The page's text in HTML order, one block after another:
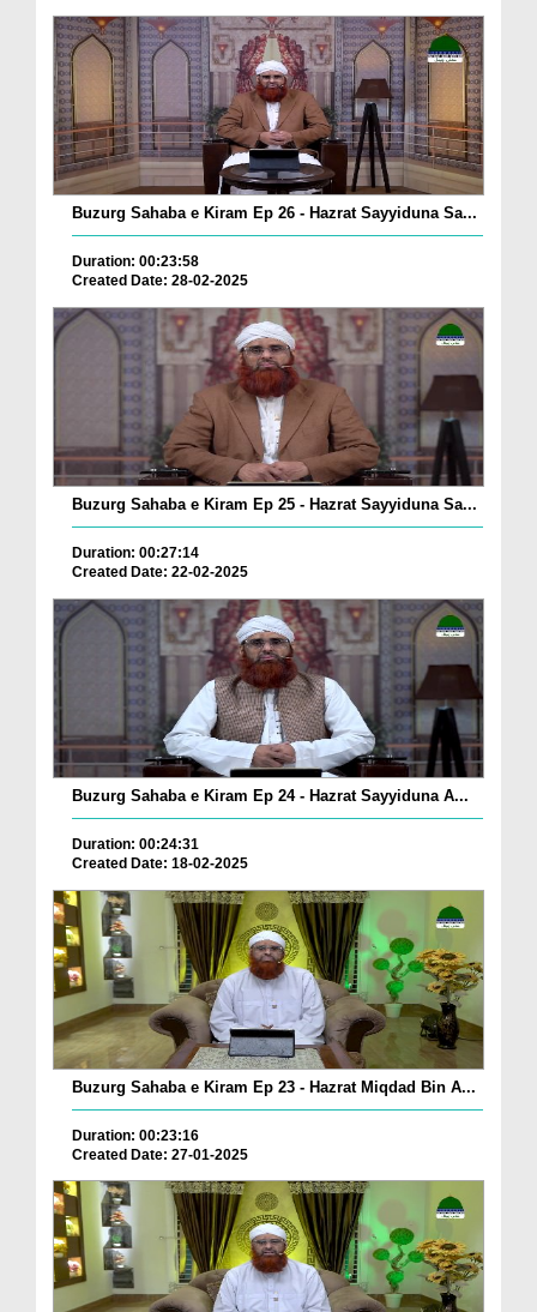
Buzurg Sahaba e Kiram Ep 26 - Hazrat Sayyiduna Sa...
Duration: 00:23:58
Created Date: 28-02-2025
Buzurg Sahaba e Kiram Ep 25 - Hazrat Sayyiduna Sa...
Duration: 00:27:14
Created Date: 22-02-2025
Buzurg Sahaba e Kiram Ep 24 - Hazrat Sayyiduna A...
Duration: 00:24:31
Created Date: 18-02-2025
Buzurg Sahaba e Kiram Ep 23 - Hazrat Miqdad Bin A...
Duration: 00:23:16
Created Date: 27-01-2025